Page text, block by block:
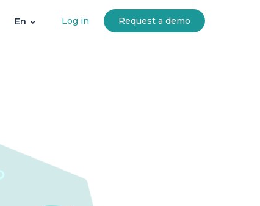
En Log in Request a demo